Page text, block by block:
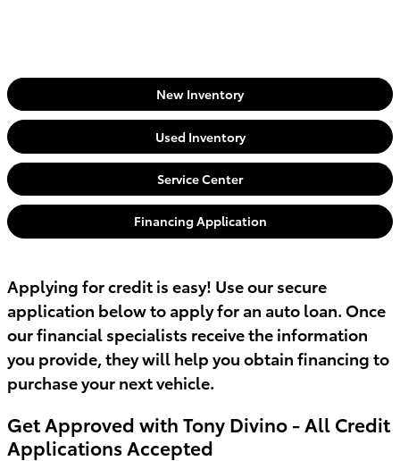
New Inventory
Used Inventory
Service Center
Financing Application
Applying for credit is easy! Use our secure
application below to apply for an auto loan. Once
our financial specialists receive the information
you provide, they will help you obtain financing to
purchase your next vehicle.
Get Approved with Tony Divino - All Credit
Applications Accepted